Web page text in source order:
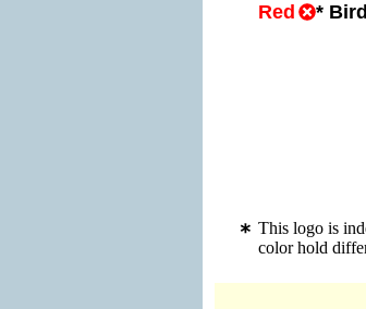
Red * Bird
This logo is
color hold